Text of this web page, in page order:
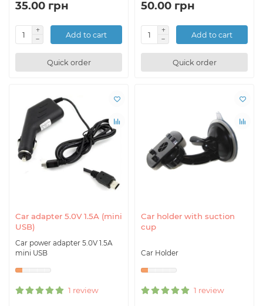
35.00 грн
Add to cart
Quick order
50.00 грн
Add to cart
Quick order
Car adapter 5.0V 1.5A (mini
USB)
Car power adapter 5.0V 1.5A
mini USB
1 review
Car holder with suction
cup
Car Holder
1 review